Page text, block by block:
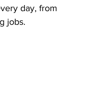
day, from
jobs.